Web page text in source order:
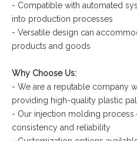
- Compatible with automated
into production processes
- Versatile design can
products and goods
Why Choose Us:
- We are a reputable company
providing high-quality plastic
- Our injection molding
consistency and reliability